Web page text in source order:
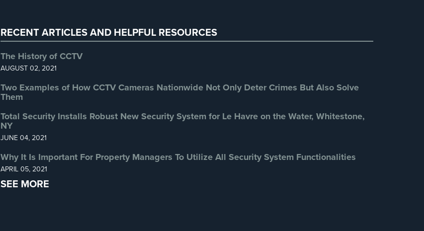
Retail Security
Shrink (1)
Stadium Security(2)
RECENT ARTICLES AND HELPFUL RESOURCES
The History of CCTV
AUGUST 02, 2021
Two Examples of How CCTV Cameras Nationwide Not Only Deter Crimes But Also Solve
Them
Total Security Installs Robust New Security System for Le Havre on the Water, Whitestone,
NY
JUNE 04, 2021
Why It Is Important For Property Managers To Utilize All Security System Functionalities
APRIL 05, 2021
SEE MORE